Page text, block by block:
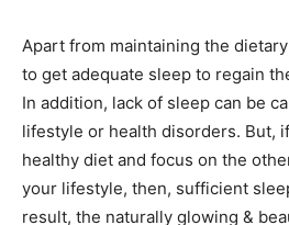
Apart from maintaining the
to get adequate sleep to regain
In addition, lack of sleep can be
lifestyle or health disorders. But,
healthy diet and focus on the
your lifestyle, then, sufficient
result, the naturally glowing &